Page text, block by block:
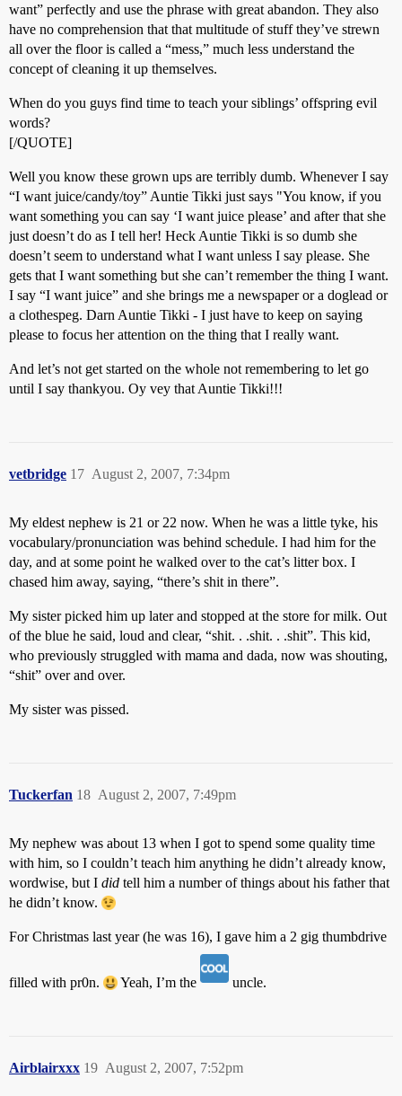
want” perfectly and use the phrase with great abandon. They also
have no comprehension that that multitude of stuff they’ve strewn
all over the floor is called a “mess,” much less understand the
concept of cleaning it up themselves.
When do you guys find time to teach your siblings’ offspring evil
words?
[/QUOTE]
Well you know these grown ups are terribly dumb. Whenever I say
“I want juice/candy/toy” Auntie Tikki just says "You know, if you
want something you can say ‘I want juice please’ and after that she
just doesn’t do as I tell her! Heck Auntie Tikki is so dumb she
doesn’t seem to understand what I want unless I say please. She
gets that I want something but she can’t remember the thing I want.
I say “I want juice” and she brings me a newspaper or a doglead or
a clothespeg. Darn Auntie Tikki - I just have to keep on saying
please to focus her attention on the thing that I really want.
And let’s not get started on the whole not remembering to let go
until I say thankyou. Oy vey that Auntie Tikki!!!
vetbridge August 2, 2007, 7:34pm
17
My eldest nephew is 21 or 22 now. When he was a little tyke, his
vocabulary/pronunciation was behind schedule. I had him for the
day, and at some point he walked over to the cat’s litter box. I
chased him away, saying, “there’s shit in there”.
My sister picked him up later and stopped at the store for milk. Out
of the blue he said, loud and clear, “shit. . .shit. . .shit”. This kid,
who previously struggled with mama and dada, now was shouting,
“shit” over and over.
My sister was pissed.
Tuckerfan August 2, 2007, 7:49pm
18
My nephew was about 13 when I got to spend some quality time
with him, so I couldn’t teach him anything he didn’t already know,
wordwise, but I did tell him a number of things about his father that
he didn’t know.
For Christmas last year (he was 16), I gave him a 2 gig thumbdrive
filled with pr0n. Yeah, I’m the uncle.
Airblairxxx August 2, 2007, 7:52pm
19